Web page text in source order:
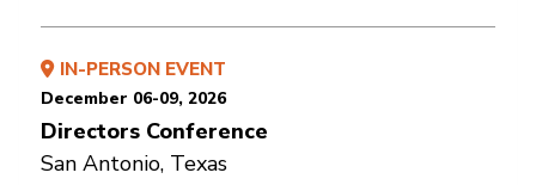
IN-PERSON EVENT
December 06-09, 2026
Directors Conference
San Antonio, Texas